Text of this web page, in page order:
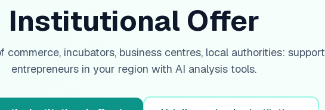
Institutional Offer
commerce, incubators, business centres, local authorities: support
entrepreneurs in your region with AI analysis tools.